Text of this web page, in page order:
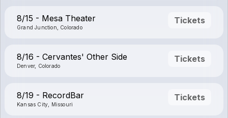
8/15 - Mesa Theater
Grand Junction, Colorado
Tickets
8/16 - Cervantes' Other Side
Denver, Colorado
Tickets
8/19 - RecordBar
Kansas City, Missouri
Tickets